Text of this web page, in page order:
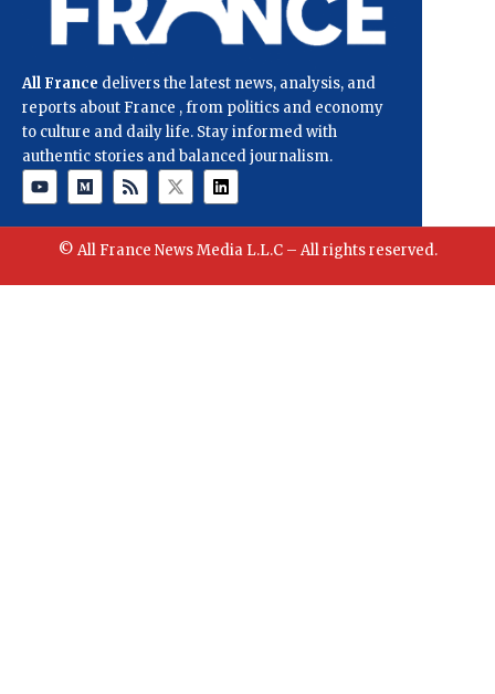
All France delivers the latest news, analysis, and
reports about France , from politics and economy
to culture and daily life. Stay informed with
authentic stories and balanced journalism.
© All France News Media L.L.C – All rights reserved.